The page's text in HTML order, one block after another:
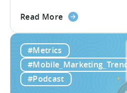
relationship, with your
data that can take 30-
materialize, LTV
actionable forecasts
pLTV combines...
Read Moreabout
is
LTV
Prediction
(pLTV)?
#Metrics
#Podcast